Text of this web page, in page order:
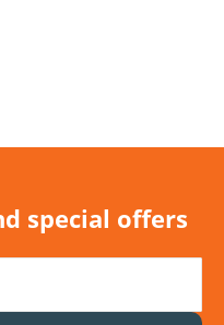
special offers